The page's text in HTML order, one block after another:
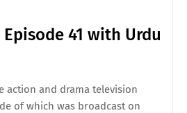
41 with Urdu
action and drama television
of which was broadcast on